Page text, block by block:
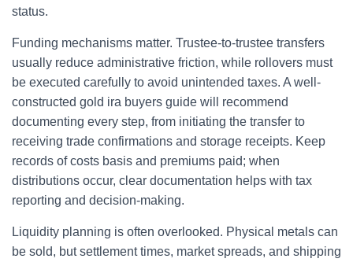
status.
Funding mechanisms matter. Trustee-to-trustee transfers
usually reduce administrative friction, while rollovers must
be executed carefully to avoid unintended taxes. A well-
constructed gold ira buyers guide will recommend
documenting every step, from initiating the transfer to
receiving trade confirmations and storage receipts. Keep
records of costs basis and premiums paid; when
distributions occur, clear documentation helps with tax
reporting and decision-making.
Liquidity planning is often overlooked. Physical metals can
be sold, but settlement times, market spreads, and shipping